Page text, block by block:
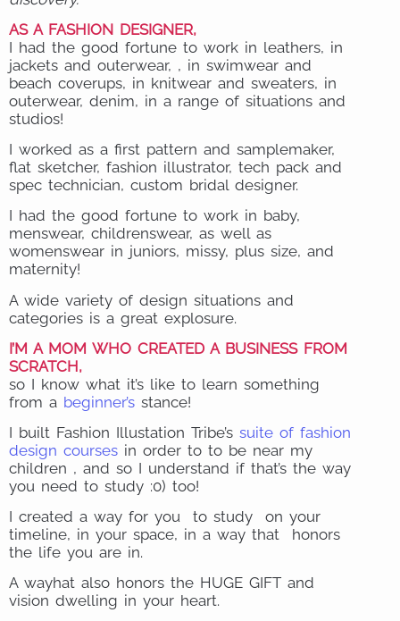
AS A FASHION DESIGNER,
I had the good fortune to work in leathers, in
jackets and outerwear, , in swimwear and
beach coverups, in knitwear and sweaters, in
outerwear, denim, in a range of situations and
studios!
I worked as a first pattern and samplemaker,
flat sketcher, fashion illustrator, tech pack and
spec technician, custom bridal designer.
I had the good fortune to work in baby,
menswear, childrenswear, as well as
womenswear in juniors, missy, plus size, and
maternity!
A wide variety of design situations and
categories is a great explosure.
I’M A MOM WHO CREATED A BUSINESS FROM
SCRATCH,
so I know what it’s like to learn something
from a beginner’s stance!
I built Fashion Illustation Tribe’s suite of fashion
design courses in order to to be near my
children , and so I understand if that’s the way
you need to study :0) too!
I created a way for you to study on your
timeline, in your space, in a way that honors
the life you are in.
A wayhat also honors the HUGE GIFT and
vision dwelling in your heart.